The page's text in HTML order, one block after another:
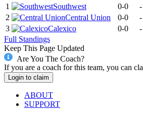
1
Southwest 0-0 -
2
Central Union 0-0 -
3
Calexico 0-0 -
Full Standings
Keep This Page Updated
Are You The Coach?
If you are a coach for this team, you can
Login to claim
ABOUT
SUPPORT